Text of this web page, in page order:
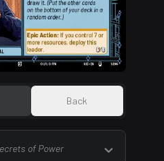
Back
of Power